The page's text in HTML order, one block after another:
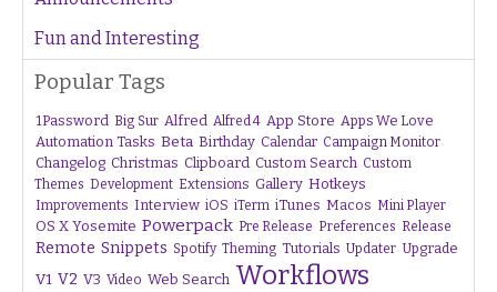
Fun and Interesting
Popular Tags
1Password Big Sur Alfred Alfred 4 App Store Apps We Love
Automation Tasks Beta Birthday Calendar Campaign Monitor
Changelog Christmas Clipboard Custom Search Custom
Themes Development Extensions Gallery Hotkeys
Improvements Interview iOS iTerm iTunes Macos Mini Player
OS X Yosemite Powerpack Pre Release Preferences Release
Remote Snippets Spotify Theming Tutorials Updater Upgrade
V1 V2 V3 Video Web Search Workflows